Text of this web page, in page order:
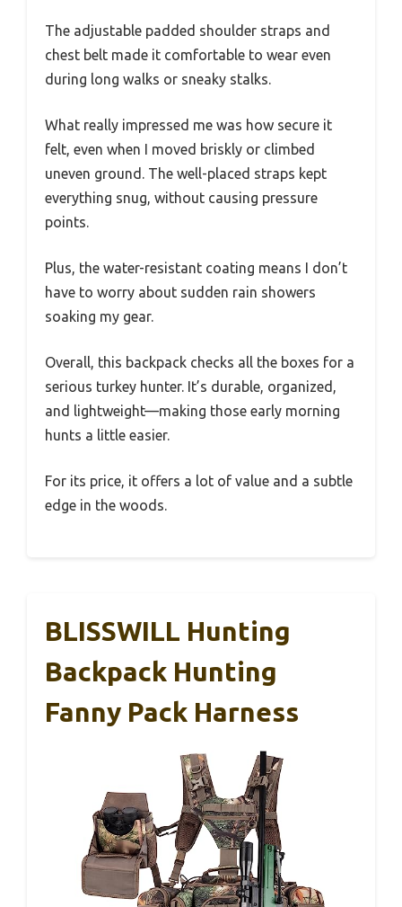
The adjustable padded shoulder straps and
chest belt made it comfortable to wear even
during long walks or sneaky stalks.
What really impressed me was how secure it
felt, even when I moved briskly or climbed
uneven ground. The well-placed straps kept
everything snug, without causing pressure
points.
Plus, the water-resistant coating means I don’t
have to worry about sudden rain showers
soaking my gear.
Overall, this backpack checks all the boxes for a
serious turkey hunter. It’s durable, organized,
and lightweight—making those early morning
hunts a little easier.
For its price, it offers a lot of value and a subtle
edge in the woods.
BLISSWILL Hunting
Backpack Hunting
Fanny Pack Harness